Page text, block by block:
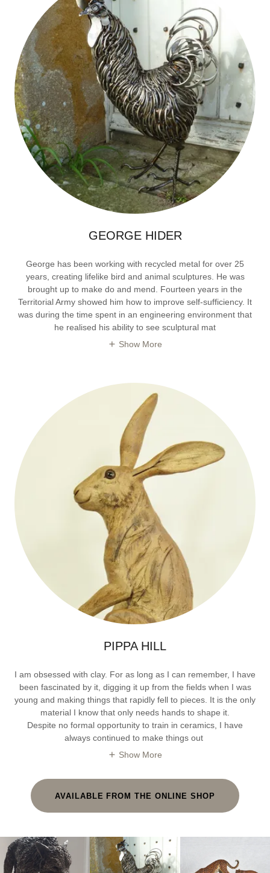
GEORGE HIDER
George has been working with recycled metal for over 25
years, creating lifelike bird and animal sculptures. He was
brought up to make do and mend. Fourteen years in the
Territorial Army showed him how to improve self-sufficiency. It
was during the time spent in an engineering environment that
he realised his ability to see sculptural mat
Show More
PIPPA HILL
I am obsessed with clay. For as long as I can remember, I have
been fascinated by it, digging it up from the fields when I was
young and making things that rapidly fell to pieces. It is the only
material I know that only needs hands to shape it.
Despite no formal opportunity to train in ceramics, I have
always continued to make things out
Show More
AVAILABLE FROM THE ONLINE SHOP